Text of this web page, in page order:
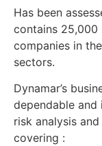
Has been
contains 25,000
companies in
sectors.
Dynamar’s
dependable
risk analysis
covering :